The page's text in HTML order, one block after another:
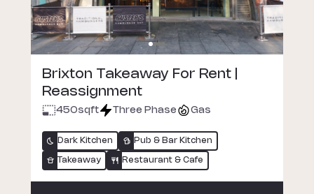
Brixton Takeaway For Rent |
Reassignment
450sqft Three Phase Gas
Dark Kitchen Pub & Bar Kitchen
Takeaway Restaurant & Cafe